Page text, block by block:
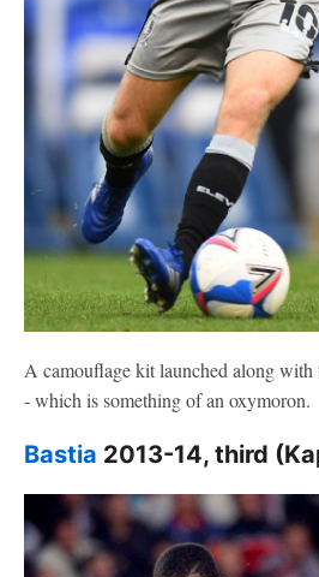
A camouflage kit launched along with
- which is something of an oxymoron.
Bastia 2013-14, third